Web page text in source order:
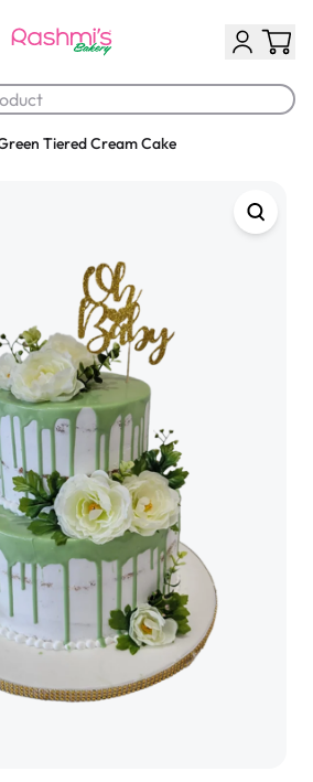
Cream Roll
Super Teddy Tiered Cake
Tiered Cream Cake